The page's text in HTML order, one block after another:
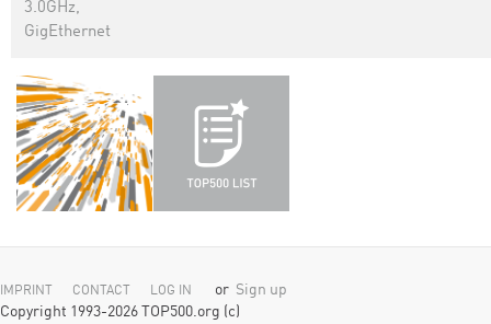
3.0GHz,
GigEthernet
IMPRINT CONTACT LOG IN or Sign up
Copyright 1993-2026 TOP500.org (c)